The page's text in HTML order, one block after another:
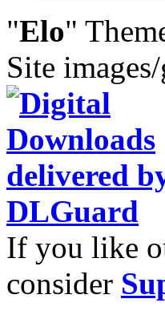
"Elo"
Site
If you like
consider